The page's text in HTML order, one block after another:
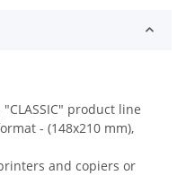
product line
- (148x210 mm),
and copiers or